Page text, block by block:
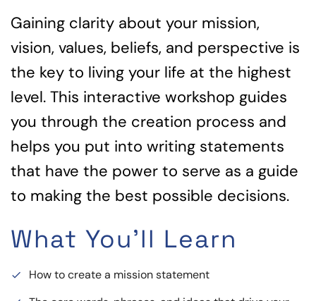
Gaining clarity about your mission,
vision, values, beliefs, and perspective is
the key to living your life at the highest
level. This interactive workshop guides
you through the creation process and
helps you put into writing statements
that have the power to serve as a guide
to making the best possible decisions.
What You'll Learn
done How to create a mission statement